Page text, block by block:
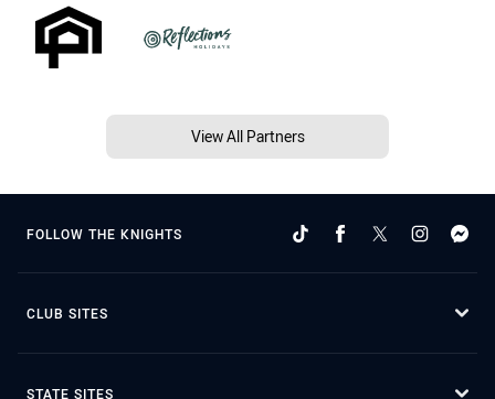
View All Partners
FOLLOW THE KNIGHTS
CLUB SITES
STATE SITES